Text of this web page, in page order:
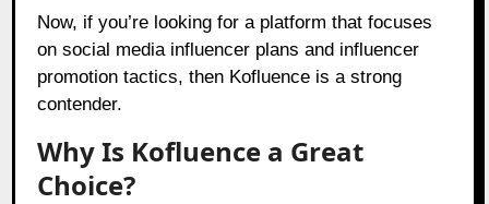
Now, if you’re looking for a platform that focuses
on social media influencer plans and influencer
promotion tactics, then Kofluence is a strong
contender.
Why Is Kofluence a Great
Choice?